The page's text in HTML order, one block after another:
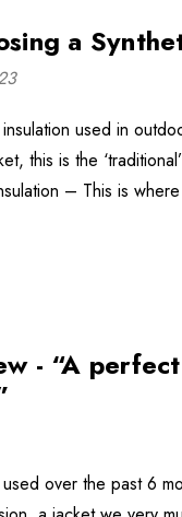
a
used in
this is the
– This is
- “A
over the past 6